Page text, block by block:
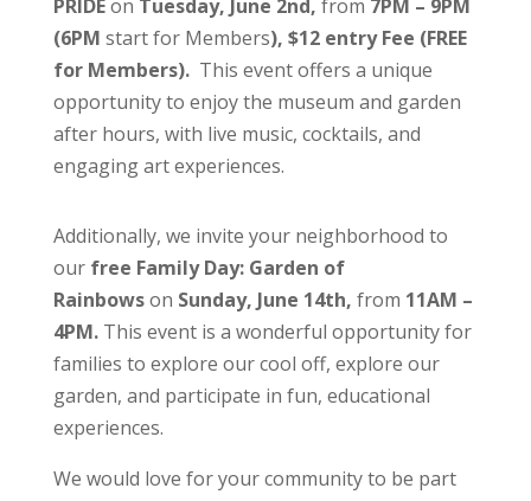
PRIDEon Tuesday, June 2nd, from 7PM – 9PM
(6PM start for Members), $12 entry Fee (FREE
for Members). This event offers a unique
opportunity to enjoy the museum and garden
after hours, with live music, cocktails, and
engaging art experiences.
Additionally, we invite your neighborhood to
ourfree Family Day: Garden of
Rainbowson Sunday, June 14th, from 11AM –
4PM.This event is a wonderful opportunity for
families to explore our cool off, explore our
garden, and participate in fun, educational
experiences.
We would love for your community to be part